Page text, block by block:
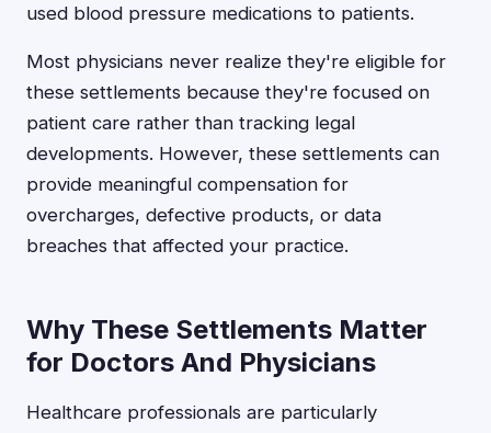
used blood pressure medications to patients.
Most physicians never realize they're eligible for
these settlements because they're focused on
patient care rather than tracking legal
developments. However, these settlements can
provide meaningful compensation for
overcharges, defective products, or data
breaches that affected your practice.
Why These Settlements Matter
for Doctors And Physicians
Healthcare professionals are particularly